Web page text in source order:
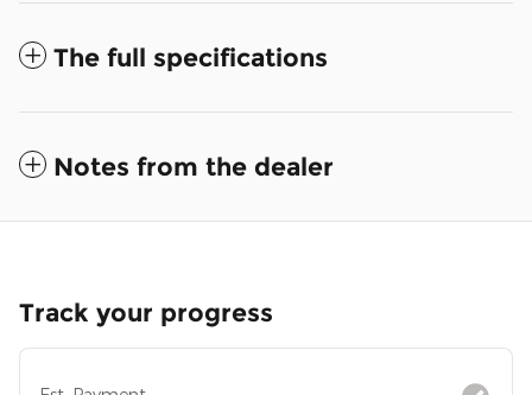
The full specifications
Notes from the dealer
Track your progress